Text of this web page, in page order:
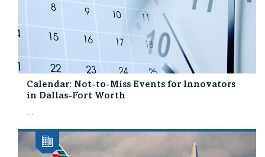
Calendar: Not-to-Miss Events for Innovators
in Dallas-Fort Worth
...